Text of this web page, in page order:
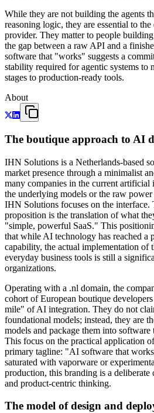
While they are not building the agents
reasoning logic, they are essential to
provider. They matter to people
the gap between a raw API and a
software that "works" suggests a
stability required for agentic systems to
stages to production-ready tools.
About
The boutique approach to AI
IHN Solutions is a Netherlands-based
market presence through a minimalist
many companies in the current artificial
the underlying models or the raw
IHN Solutions focuses on the interface.
proposition is the translation of what
"simple, powerful SaaS." This
that while AI technology has reached a
capability, the actual implementation of
everyday business tools is still a
organizations.
Operating with a .nl domain, the
cohort of European boutique
mile" of AI integration. They do not
foundational models; instead, they are
models and package them into software
This focus on the practical application
primary tagline: "AI software that
saturated with vaporware or
production, this branding is a
and product-centric thinking.
The model of design and